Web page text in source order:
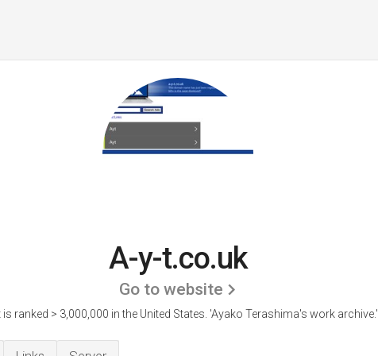
A-y-t.co.uk
Go to website
is ranked > 3,000,000 in the United States. 'Ayako Terashima's work archive.'